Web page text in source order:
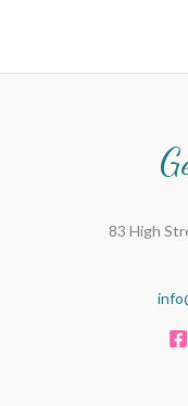
83 High